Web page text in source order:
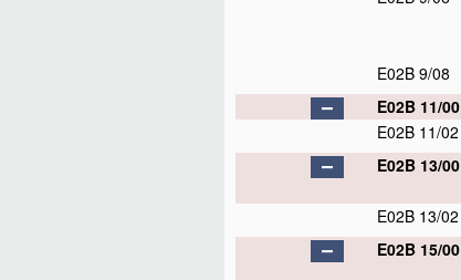
E02B 9/08
E02B 11/00
E02B 11/02
E02B 13/00
E02B 13/02
E02B 15/00